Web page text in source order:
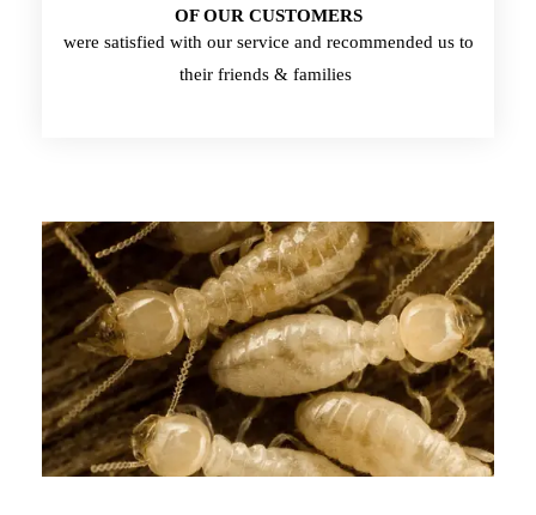
OF OUR CUSTOMERS
were satisfied with our service and recommended us to
their friends & families